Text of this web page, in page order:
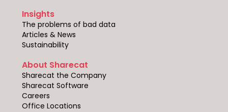
Insights
The problems of bad data
Articles & News
Sustainability
About Sharecat
Sharecat the Company
Sharecat Software
Careers
Office Locations